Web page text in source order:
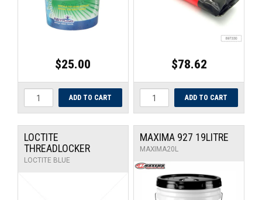
$25.00 $78.62
LOCTITE
THREADLOCKER
LOCTITE BLUE
MAXIMA 927 19LITRE
MAXIMA20L